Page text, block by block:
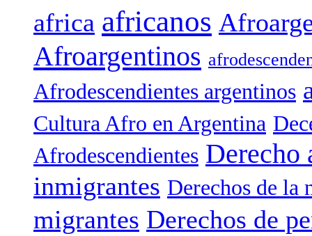
africa africanos
Afroargentinos
Afrodescendientes argentinos
Cultura Afro en Argentina
Afrodescendientes Derecho
inmigrantes Derechos de la
migrantes Derechos de